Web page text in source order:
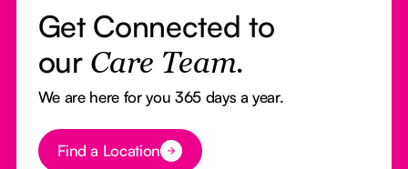
Get Connected to
our Care Team.
We are here for you 365 days a year.
Button Text
Find a Location